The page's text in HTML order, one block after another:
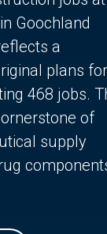
Goochland
a
plans
468 jobs.
of
supply